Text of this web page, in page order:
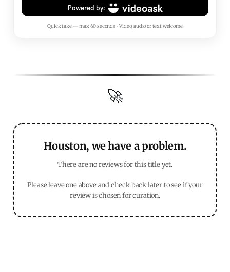
Quick take — max 60 seconds • Video, audio or text welcome
🚀
Houston, we have a problem.
There are no reviews for this title yet.
Please leave one above and check back later to see if your
review is chosen for curation.